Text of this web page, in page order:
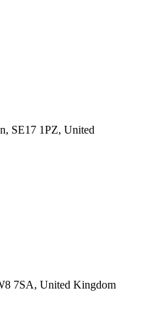
SE17 1PZ, United
7SA, United Kingdom